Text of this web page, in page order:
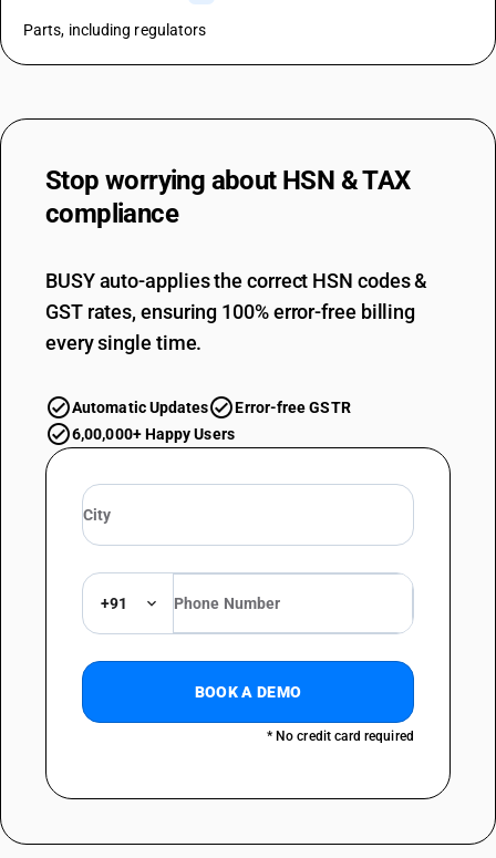
Parts, including regulators
Stop worrying about HSN & TAX
compliance
BUSY auto-applies the correct HSN codes &
GST rates, ensuring 100% error-free billing
every single time.
Automatic Updates
Error-free GSTR
6,00,000+ Happy Users
+91
BOOK A DEMO
* No credit card required